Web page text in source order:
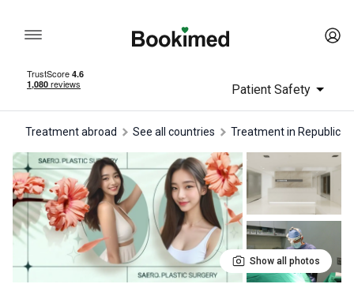
Patient Safety
Treatment abroad See all countries treatment in Republic
Show all photos